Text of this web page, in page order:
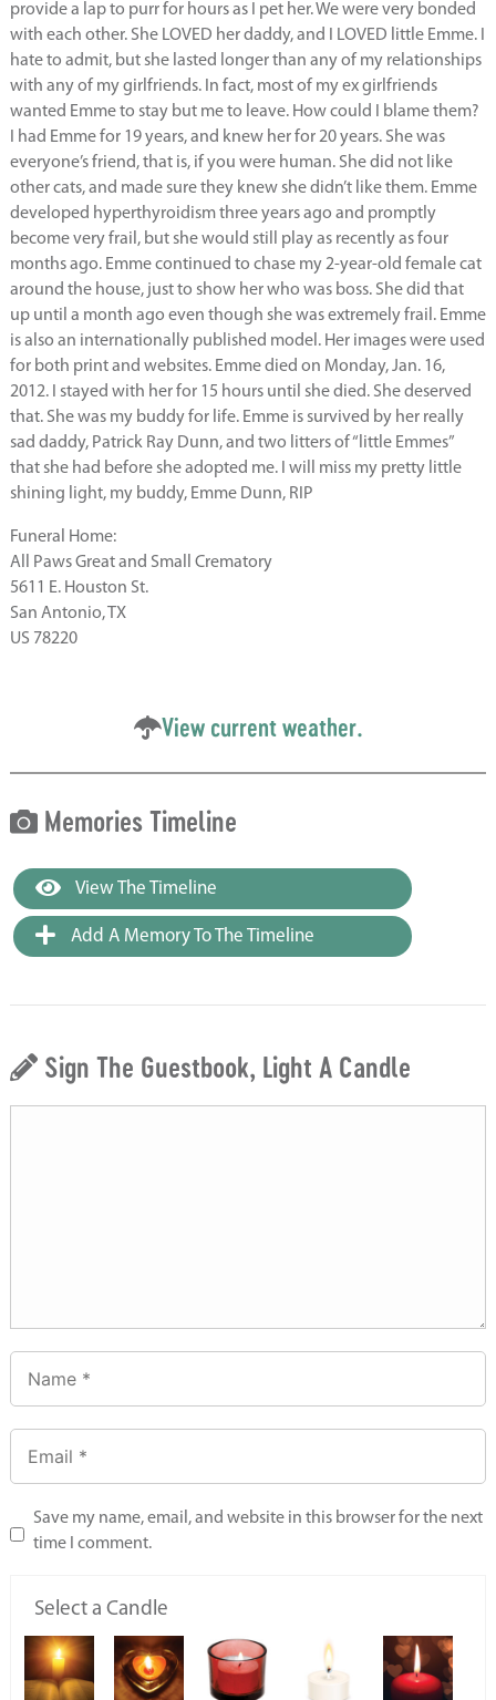
provide a lap to purr for hours as I pet her. We were very bonded
with each other. She LOVED her daddy, and I LOVED little Emme. I
hate to admit, but she lasted longer than any of my relationships
with any of my girlfriends. In fact, most of my ex girlfriends
wanted Emme to stay but me to leave. How could I blame them?
I had Emme for 19 years, and knew her for 20 years. She was
everyone’s friend, that is, if you were human. She did not like
other cats, and made sure they knew she didn’t like them. Emme
developed hyperthyroidism three years ago and promptly
become very frail, but she would still play as recently as four
months ago. Emme continued to chase my 2-year-old female cat
around the house, just to show her who was boss. She did that
up until a month ago even though she was extremely frail. Emme
is also an internationally published model. Her images were used
for both print and websites. Emme died on Monday, Jan. 16,
2012. I stayed with her for 15 hours until she died. She deserved
that. She was my buddy for life. Emme is survived by her really
sad daddy, Patrick Ray Dunn, and two litters of “little Emmes”
that she had before she adopted me. I will miss my pretty little
shining light, my buddy, Emme Dunn, RIP
Funeral Home:
All Paws Great and Small Crematory
5611 E. Houston St.
San Antonio, TX
US 78220
View current weather.
Memories Timeline
View The Timeline
Add A Memory To The Timeline
Sign The Guestbook, Light A Candle
Save my name, email, and website in this browser for the next
time I comment.
Select a Candle